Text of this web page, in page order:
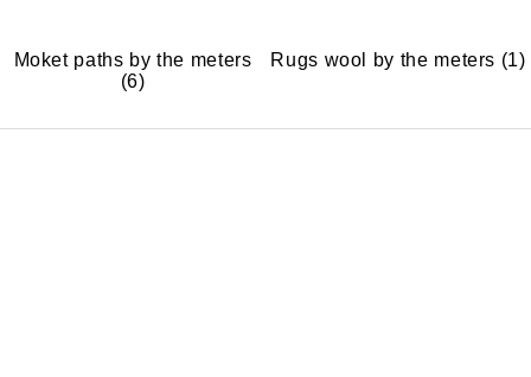
Moket paths by the meters
(6)
Rugs wool by the meters (1)